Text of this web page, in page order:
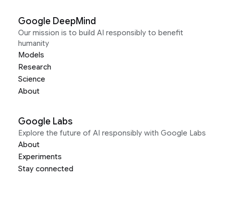
Google DeepMind
Our mission is to build AI responsibly to benefit
humanity
Models
Research
Science
About
Google Labs
Explore the future of AI responsibly with Google Labs
About
Experiments
Stay connected